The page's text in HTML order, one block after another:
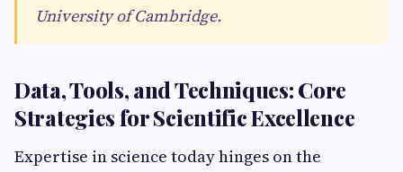
University of Cambridge.
Data, Tools, and Techniques: Core
Strategies for Scientific Excellence
Expertise in science today hinges on the